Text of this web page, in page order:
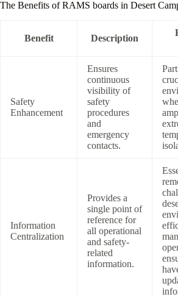
The Benefits of RAMS boards in Desert
Benefit Description
Safety
Enhancement
Ensures
continuous
visibility of
safety
procedures
and
emergency
contacts.
Information
Centralization
Provides a
single point of
reference for
all operational
and safety-
related
information.